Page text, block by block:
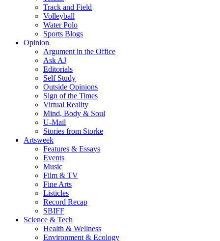
Track and Field
Volleyball
Water Polo
Sports Blogs
Opinion
Argument in the Office
Ask AJ
Editorials
Self Study
Outside Opinions
Sign of the Times
Virtual Reality
Mind, Body & Soul
U-Mail
Stories from Storke
Artsweek
Features & Essays
Events
Music
Film & TV
Fine Arts
Listicles
Record Recap
SBIFF
Science & Tech
Health & Wellness
Environment & Ecology